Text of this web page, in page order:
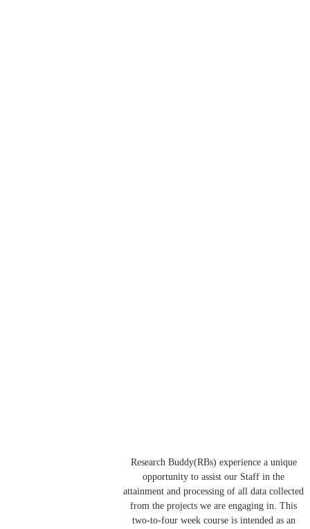
Research Buddy(RBs) experience a unique
opportunity to assist our Staff in the
attainment and processing of all data collected
from the projects we are engaging in. This
two-to-four week course is intended as an